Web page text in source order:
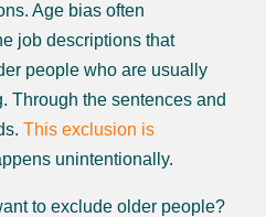
Age bias often
job descriptions that
people who are usually
Through the sentences and
This exclusion is
unintentionally.
to exclude older people?